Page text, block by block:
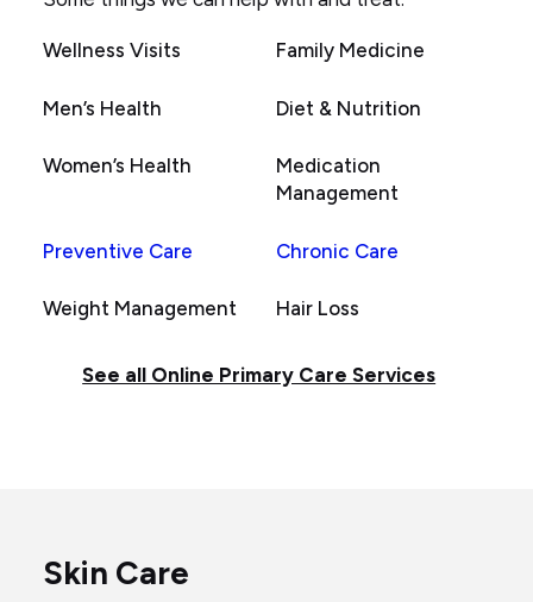
Wellness Visits Family Medicine
Men’s Health Diet & Nutrition
Women’s Health
Medication
Management
Preventive Care Chronic Care
Weight Management Hair Loss
See all Online Primary Care Services
Skin Care